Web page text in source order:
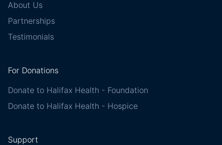
About Us
Partnerships
Testimonials
For Donations
Donate to Halifax Health - Foundation
Donate to Halifax Health - Hospice
Support